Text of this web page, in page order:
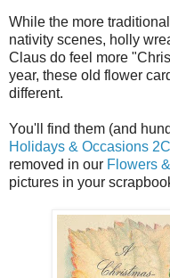
While the more
nativity scenes, holly
Claus do feel more
year, these old flower
different.
You'll find them (and
Holidays & Occasions
removed in our Flowers
pictures in your